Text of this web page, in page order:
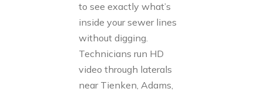
to see exactly what’s
inside your sewer lines
without digging.
Technicians run HD
video through laterals
near Tienken, Adams,